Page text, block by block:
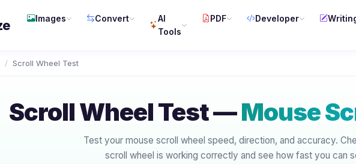
Images Convert
AI
Tools
PDF Developer
Scroll Wheel Test
Scroll Wheel Test —Mouse
Test your mouse scroll wheel speed, direction, and accuracy.
scroll wheel is working correctly and see how fast you can